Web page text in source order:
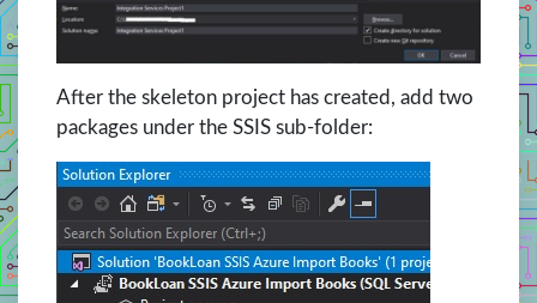
After the skeleton project has created, add two
packages under the SSIS sub-folder: